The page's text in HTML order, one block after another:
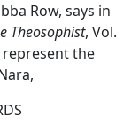
Row, says in
Theosophist, Vol.
represent the